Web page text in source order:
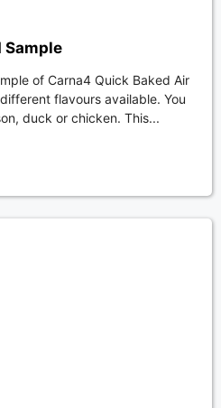
Sample
of Carna4 Quick Baked Air
flavours available. You
duck or chicken. This...